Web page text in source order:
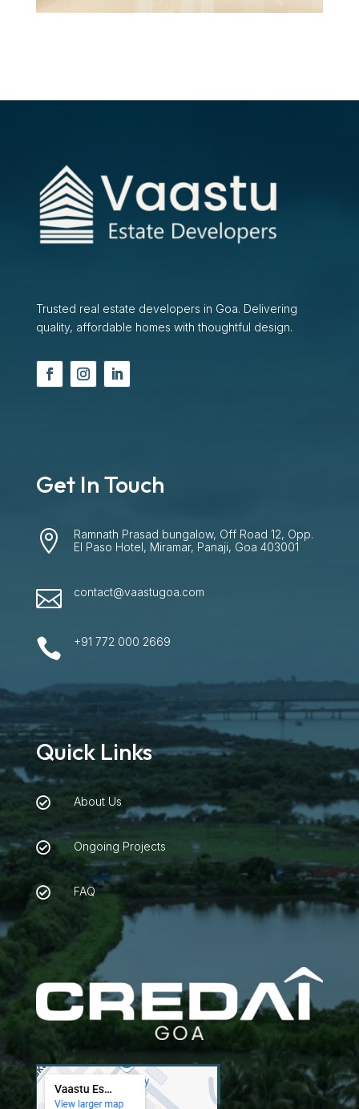
Trusted real estate developers in Goa. Delivering
quality, affordable homes with thoughtful design.
Get In Touch

Ramnath Prasad bungalow, Off Road 12, Opp.
El Paso Hotel, Miramar, Panaji, Goa 403001
 contact@vaastugoa.com
 +91 772 000 2669
Quick Links
 About Us
 Ongoing Projects
 FAQ